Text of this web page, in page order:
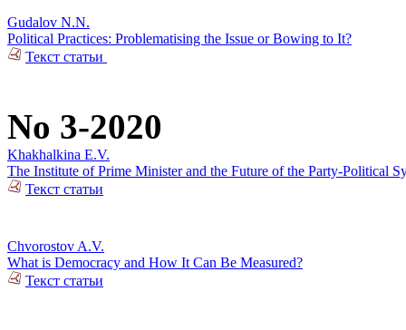
Gudalov N.N.
Political Practices: Problematising the Issue or Bowing to It?
Текст статьи
No 3-2020
Khakhalkina E.V.
The Institute of Prime Minister and the Future of the Party-Political
Текст статьи
Chvorostov A.V.
What is Democracy and How It Can Be Measured?
Текст статьи